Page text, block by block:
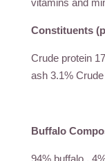
vitamins and
Constituents
Crude protein
ash 3.1%
Buffalo
94% buffalo ,